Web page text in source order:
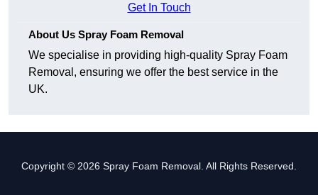
Get In Touch
About Us Spray Foam Removal
We specialise in providing high-quality Spray Foam
Removal, ensuring we offer the best service in the
UK.
Copyright © 2026 Spray Foam Removal. All Rights Reserved.